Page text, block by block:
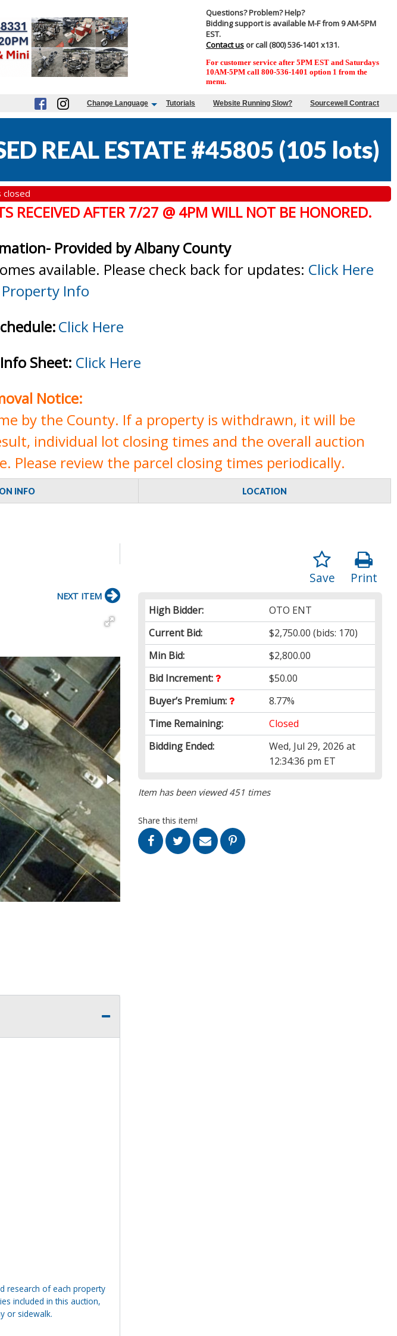
Questions? Problem? Help?
Bidding support is available M-F from 9 AM-5PM
EST.
Contact us or call (800) 536-1401 x131.
For customer service after 5PM EST and Saturdays
10AM-5PM call 800-536-1401 option 1 from the
menu.
Change Language Tutorials Website Running Slow? Sourcewell Contract
REAL ESTATE #45805 (105 lots)
closed
RECEIVED AFTER 7/27 @ 4PM WILL NOT BE HONORED.
Provided by Albany County
available. Please check back for updates: Click Here
Info
Click Here
Sheet: Click Here
Notice:
by the County. If a property is withdrawn, it will be
individual lot closing times and the overall auction
review the parcel closing times periodically.
INFO LOCATION
Print
Save
High Bidder:
OTO ENT
Current Bid:
$2,750.00 (bids: 170)
Min Bid:
$2,800.00
Bid Increment:
$50.00
Buyer’s Premium:
8.77%
Time Remaining:
Closed
Bidding Ended:
Wed, Jul 29, 2026 at
12:34:36 pm ET
Item has been viewed 451 times
Share this item!
NEXT ITEM
research of each property
included in this auction,
or sidewalk.